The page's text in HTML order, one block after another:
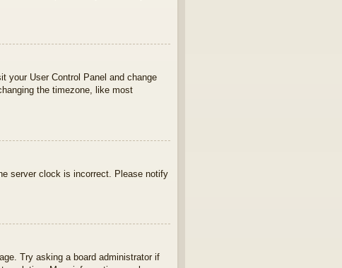
your User Control Panel and change
the timezone, like most
server clock is incorrect. Please notify
Try asking a board administrator if